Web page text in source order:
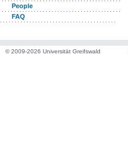
People
FAQ
© 2009-2026 Universität Greifswald